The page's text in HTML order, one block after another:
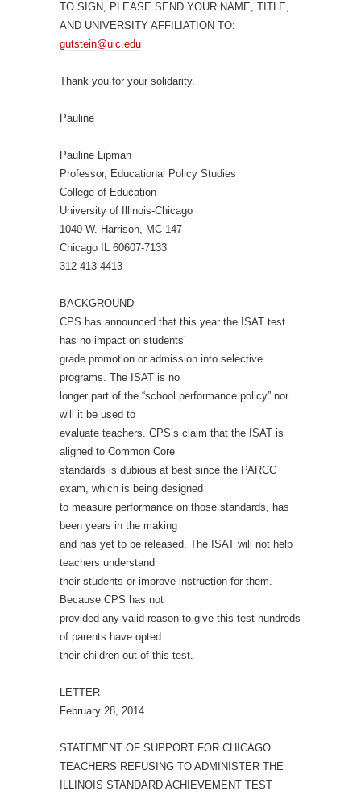
TO SIGN, PLEASE SEND YOUR NAME, TITLE,
AND UNIVERSITY AFFILIATION TO:
gutstein@uic.edu
Thank you for your solidarity.
Pauline
Pauline Lipman
Professor, Educational Policy Studies
College of Education
University of Illinois-Chicago
1040 W. Harrison, MC 147
Chicago IL 60607-7133
312-413-4413
BACKGROUND
CPS has announced that this year the ISAT test
has no impact on students’
grade promotion or admission into selective
programs. The ISAT is no
longer part of the “school performance policy” nor
will it be used to
evaluate teachers. CPS’s claim that the ISAT is
aligned to Common Core
standards is dubious at best since the PARCC
exam, which is being designed
to measure performance on those standards, has
been years in the making
and has yet to be released. The ISAT will not help
teachers understand
their students or improve instruction for them.
Because CPS has not
provided any valid reason to give this test hundreds
of parents have opted
their children out of this test.
LETTER
February 28, 2014
STATEMENT OF SUPPORT FOR CHICAGO
TEACHERS REFUSING TO ADMINISTER THE
ILLINOIS STANDARD ACHIEVEMENT TEST